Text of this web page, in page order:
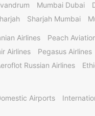
Mumbai Dubai
Sharjah Mumbai
Airlines
Peach
Airlines Pegasus Airlines
Russian Airlines
Airports